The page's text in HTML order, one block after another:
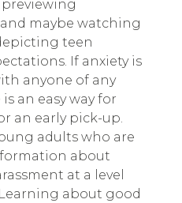
maybe watching
teen
If anxiety is
anyone of any
an easy way for
an early pick-up.
adults who are
about
at a level
about good